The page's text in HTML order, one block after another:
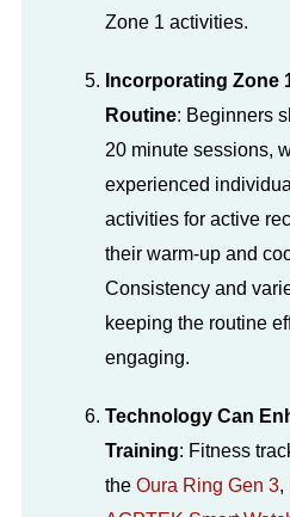
Zone 1 activities.
Incorporating Zone
Routine: Beginners
20 minute sessions,
experienced
activities for active
their warm-up and
Consistency and
keeping the routine
engaging.
Technology Can
Training: Fitness
the Oura Ring Gen 3,